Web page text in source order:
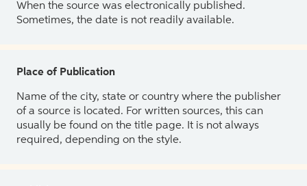
When the source was electronically published.
Sometimes, the date is not readily available.
Place of Publication
Name of the city, state or country where the publisher
of a source is located. For written sources, this can
usually be found on the title page. It is not always
required, depending on the style.